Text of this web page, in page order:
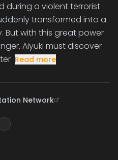
during a violent terrorist
transformed into a
with this great power
Aiyuki must discover
Read more
Network